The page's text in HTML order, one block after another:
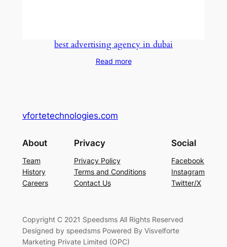
best advertising agency in dubai
Read more
vfortetechnologies.com
About
Team
History
Careers
Privacy
Privacy Policy
Terms and Conditions
Contact Us
Social
Facebook
Instagram
Twitter/X
Copyright C 2021 Speedsms All Rights Reserved
Designed by speedsms Powered By Visvelforte
Marketing Private Limited (OPC)